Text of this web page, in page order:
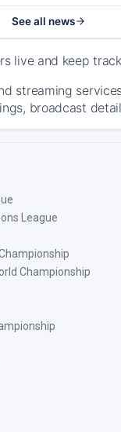
See all news
live and keep
streaming
broadcast
League
Championship